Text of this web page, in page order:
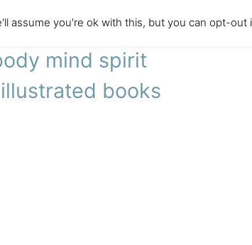
agency
mind spirit
books
assume you're ok with this, but you can opt-